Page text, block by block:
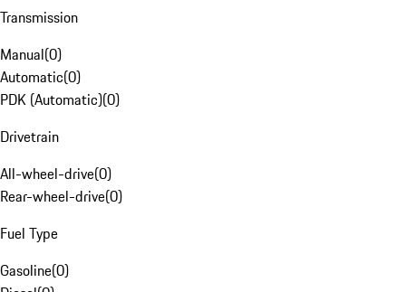
Transmission
Manual(0)
Automatic(0)
PDK (Automatic)(0)
Drivetrain
All-wheel-drive(0)
Rear-wheel-drive(0)
Fuel Type
Gasoline(0)